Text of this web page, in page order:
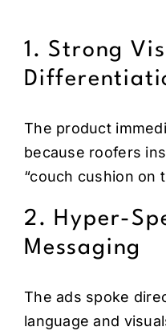
1. Strong
The product
because roofers
“couch cushion on
2. Hyper-
Messaging
The ads spoke
language and